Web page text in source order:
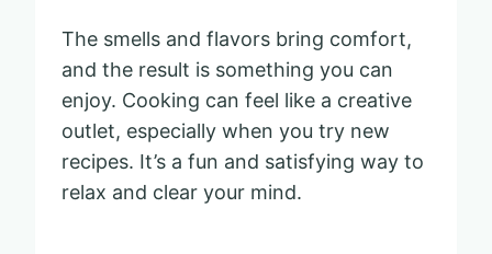
The smells and flavors bring comfort,
and the result is something you can
enjoy. Cooking can feel like a creative
outlet, especially when you try new
recipes. It’s a fun and satisfying way to
relax and clear your mind.